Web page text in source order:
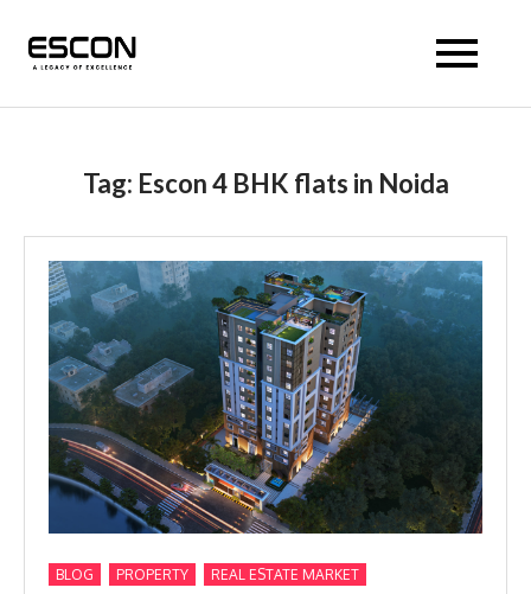
Tag: Escon 4 BHK flats in Noida
BLOG PROPERTY REAL ESTATE MARKET